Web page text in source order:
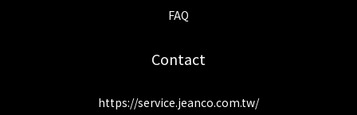
FAQ
Contact
https://service.jeanco.com.tw/